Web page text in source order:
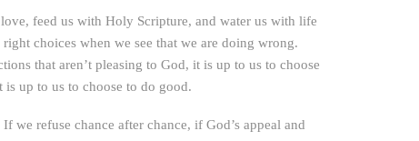
feed us with Holy Scripture, and water us with life
choices when we see that we are doing wrong.
that aren’t pleasing to God, it is up to us to choose
up to us to choose to do good.
we refuse chance after chance, if God’s appeal and